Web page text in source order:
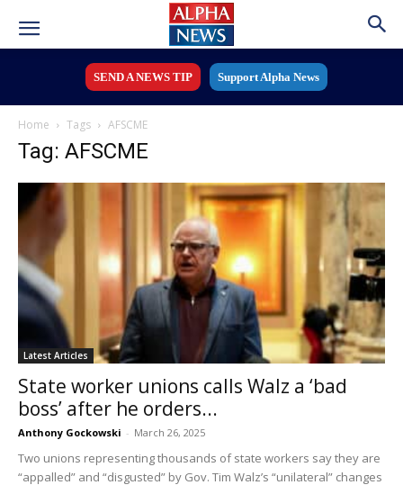
SEND A NEWS TIP Support Alpha News
Home Tags AFSCME
Tag: AFSCME
Latest Articles
State worker unions calls Walz a ‘bad
boss’ after he orders...
Anthony Gockowski - March 26, 2025
Two unions representing thousands of state workers say they are
“appalled” and “disgusted” by Gov. Tim Walz’s “unilateral” changes